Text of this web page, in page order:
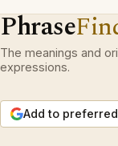
Phrase
The meanings and
expressions.
Add to